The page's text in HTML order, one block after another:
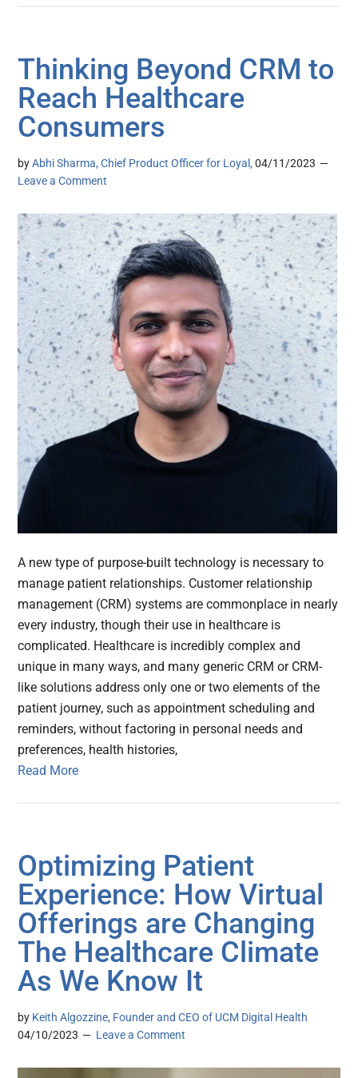
Thinking Beyond CRM to
Reach Healthcare
Consumers
byAbhi Sharma, Chief Product Officer for Loyal, 04/11/2023
Leave a Comment
A new type of purpose-built technology is necessary to
manage patient relationships. Customer relationship
management (CRM) systems are commonplace in nearly
every industry, though their use in healthcare is
complicated. Healthcare is incredibly complex and
unique in many ways, and many generic CRM or CRM-
like solutions address only one or two elements of the
patient journey, such as appointment scheduling and
reminders, without factoring in personal needs and
preferences, health histories,
Read More
Optimizing Patient
Experience: How Virtual
Offerings are Changing
The Healthcare Climate
As We Know It
by Keith Algozzine, Founder and CEO of UCM Digital Health
04/10/2023
Leave a Comment